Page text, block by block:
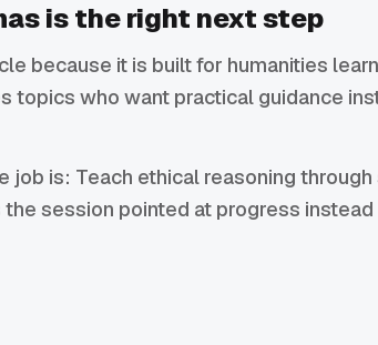
is the right next step
because it is built for humanities
topics who want practical guidance
job is: Teach ethical reasoning
session pointed at progress